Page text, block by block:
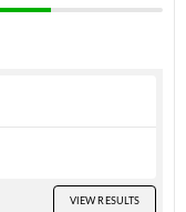
VIEW RESULTS